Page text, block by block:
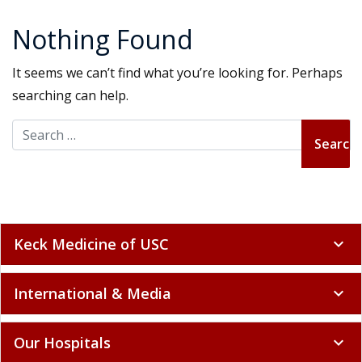
Nothing Found
It seems we can’t find what you’re looking for. Perhaps
searching can help.
Search for:
Keck Medicine of USC expand_more
International & Media expand_more
Our Hospitals expand_more